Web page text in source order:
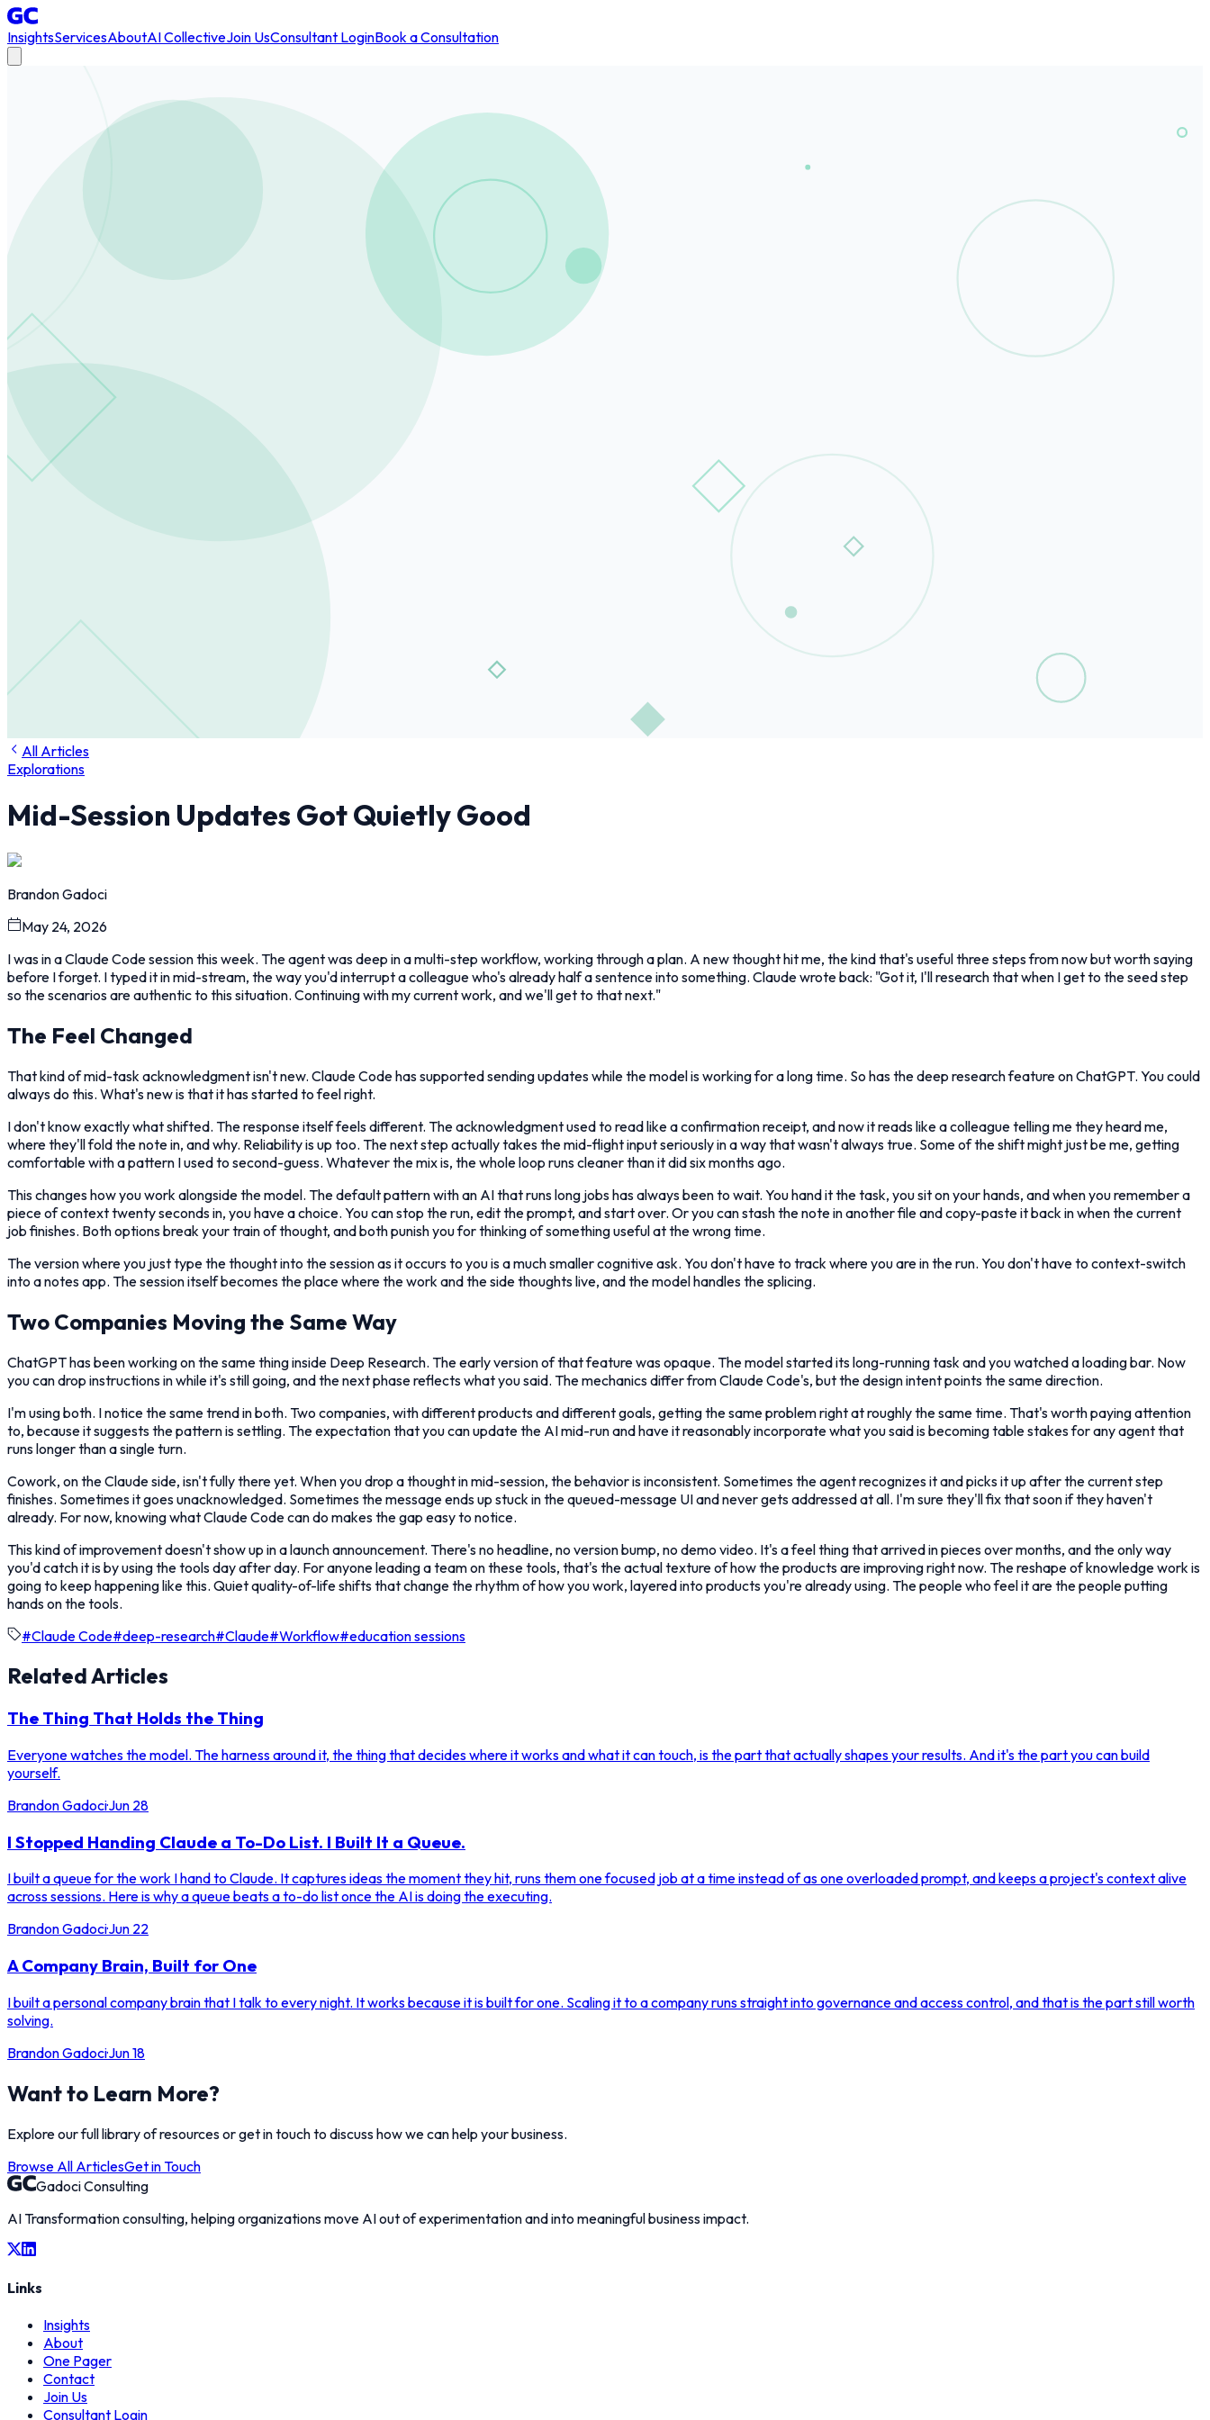
InsightsServicesAboutAI CollectiveJoin UsConsultant LoginBook a Consultation
All Articles
Explorations
Mid-Session Updates Got Quietly Good
Brandon Gadoci
May 24, 2026
I was in a Claude Code session this week. The agent was deep in a multi-step workflow, working through a plan. A new thought hit me, the kind that's useful three steps from now but worth saying
before I forget. I typed it in mid-stream, the way you'd interrupt a colleague who's already half a sentence into something. Claude wrote back: "Got it, I'll research that when I get to the seed step
so the scenarios are authentic to this situation. Continuing with my current work, and we'll get to that next."
The Feel Changed
That kind of mid-task acknowledgment isn't new. Claude Code has supported sending updates while the model is working for a long time. So has the deep research feature on ChatGPT. You could
always do this. What's new is that it has started to feel right.
I don't know exactly what shifted. The response itself feels different. The acknowledgment used to read like a confirmation receipt, and now it reads like a colleague telling me they heard me,
where they'll fold the note in, and why. Reliability is up too. The next step actually takes the mid-flight input seriously in a way that wasn't always true. Some of the shift might just be me, getting
comfortable with a pattern I used to second-guess. Whatever the mix is, the whole loop runs cleaner than it did six months ago.
This changes how you work alongside the model. The default pattern with an AI that runs long jobs has always been to wait. You hand it the task, you sit on your hands, and when you remember a
piece of context twenty seconds in, you have a choice. You can stop the run, edit the prompt, and start over. Or you can stash the note in another file and copy-paste it back in when the current
job finishes. Both options break your train of thought, and both punish you for thinking of something useful at the wrong time.
The version where you just type the thought into the session as it occurs to you is a much smaller cognitive ask. You don't have to track where you are in the run. You don't have to context-switch
into a notes app. The session itself becomes the place where the work and the side thoughts live, and the model handles the splicing.
Two Companies Moving the Same Way
ChatGPT has been working on the same thing inside Deep Research. The early version of that feature was opaque. The model started its long-running task and you watched a loading bar. Now
you can drop instructions in while it's still going, and the next phase reflects what you said. The mechanics differ from Claude Code's, but the design intent points the same direction.
I'm using both. I notice the same trend in both. Two companies, with different products and different goals, getting the same problem right at roughly the same time. That's worth paying attention
to, because it suggests the pattern is settling. The expectation that you can update the AI mid-run and have it reasonably incorporate what you said is becoming table stakes for any agent that
runs longer than a single turn.
Cowork, on the Claude side, isn't fully there yet. When you drop a thought in mid-session, the behavior is inconsistent. Sometimes the agent recognizes it and picks it up after the current step
finishes. Sometimes it goes unacknowledged. Sometimes the message ends up stuck in the queued-message UI and never gets addressed at all. I'm sure they'll fix that soon if they haven't
already. For now, knowing what Claude Code can do makes the gap easy to notice.
This kind of improvement doesn't show up in a launch announcement. There's no headline, no version bump, no demo video. It's a feel thing that arrived in pieces over months, and the only way
you'd catch it is by using the tools day after day. For anyone leading a team on these tools, that's the actual texture of how the products are improving right now. The reshape of knowledge work is
going to keep happening like this. Quiet quality-of-life shifts that change the rhythm of how you work, layered into products you're already using. The people who feel it are the people putting
hands on the tools.
#Claude Code#deep-research#Claude#Workflow#education sessions
Related Articles
The Thing That Holds the Thing
Everyone watches the model. The harness around it, the thing that decides where it works and what it can touch, is the part that actually shapes your results. And it's the part you can build
yourself.
Brandon Gadoci·Jun 28
I Stopped Handing Claude a To-Do List. I Built It a Queue.
I built a queue for the work I hand to Claude. It captures ideas the moment they hit, runs them one focused job at a time instead of as one overloaded prompt, and keeps a project's context alive
across sessions. Here is why a queue beats a to-do list once the AI is doing the executing.
Brandon Gadoci·Jun 22
A Company Brain, Built for One
I built a personal company brain that I talk to every night. It works because it is built for one. Scaling it to a company runs straight into governance and access control, and that is the part still worth
solving.
Brandon Gadoci·Jun 18
Want to Learn More?
Explore our full library of resources or get in touch to discuss how we can help your business.
Browse All ArticlesGet in Touch
Gadoci Consulting
AI Transformation consulting, helping organizations move AI out of experimentation and into meaningful business impact.
Links
Insights
About
One Pager
Contact
Join Us
Consultant Login